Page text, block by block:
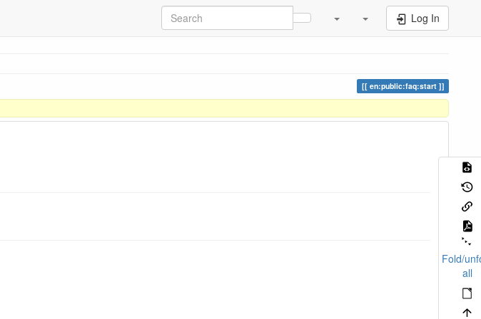
Log In
en:public:faq:start
Fold/
all